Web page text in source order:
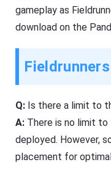
gameplay as
download on the
Q: Is there a limit to
A: There is no limit
deployed. However,
placement for